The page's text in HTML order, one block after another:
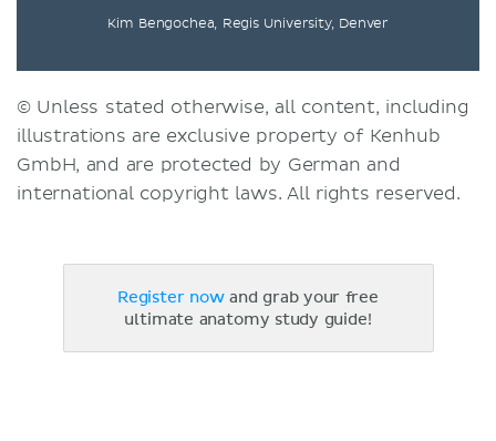
Kim Bengochea, Regis University, Denver
© Unless stated otherwise, all content, including
illustrations are exclusive property of Kenhub
GmbH, and are protected by German and
international copyright laws. All rights reserved.
Register nowand grab your free
ultimate anatomy study guide!